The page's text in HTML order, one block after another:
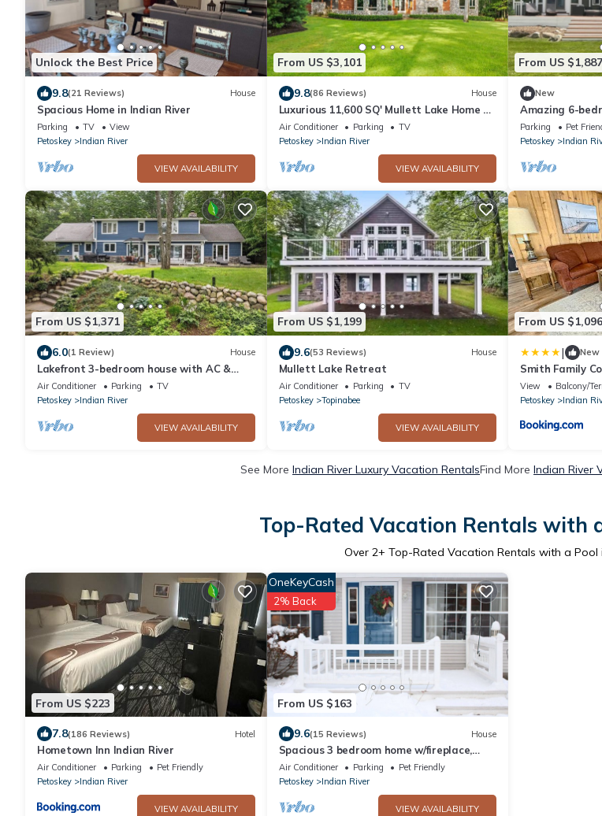
Unlock the Best Price
9.8(21 Reviews) House
Spacious Home in Indian River
Parking TV
View
Petoskey
Indian River
VIEW AVAILABILITY
From US $3,101
9.8(86 Reviews) House
Luxurious 11,600 SQ' Mullett Lake Home &
Carriage house,Private on Mullett Lake
Air Conditioner Parking
TV
Petoskey
Indian River
VIEW AVAILABILITY
From US $1,887
New
Amazing 6-
secluded
Parking Pet
Petoskey
Indian
From US $1,371
6.0(1 Review) House
Lakefront 3-bedroom house with AC &
Heat on Burt Lake
Air Conditioner Parking
TV
Petoskey
Indian River
VIEW AVAILABILITY
From US $1,199
9.6(53 Reviews) House
Mullett Lake Retreat
Air Conditioner Parking
TV
Petoskey
Topinabee
VIEW AVAILABILITY
From US $1,096
| New
Smith Family
View Balcony/
Petoskey
Indian
See More Indian River Luxury Vacation RentalsFind More Indian River
Top-Rated Vacation Rentals with
Over 2+ Top-Rated Vacation Rentals with a Pool
From US $223
7.8(186 Reviews) Hotel
Hometown Inn Indian River
Air Conditioner Parking
Pet Friendly
Petoskey
Indian River
VIEW AVAILABILITY
From US $163
OneKeyCash
2% Back
9.6(15 Reviews) House
Spacious 3 bedroom home w/fireplace,
super close to Burt Lake!
Air Conditioner Parking
Pet Friendly
Petoskey
Indian River
VIEW AVAILABILITY